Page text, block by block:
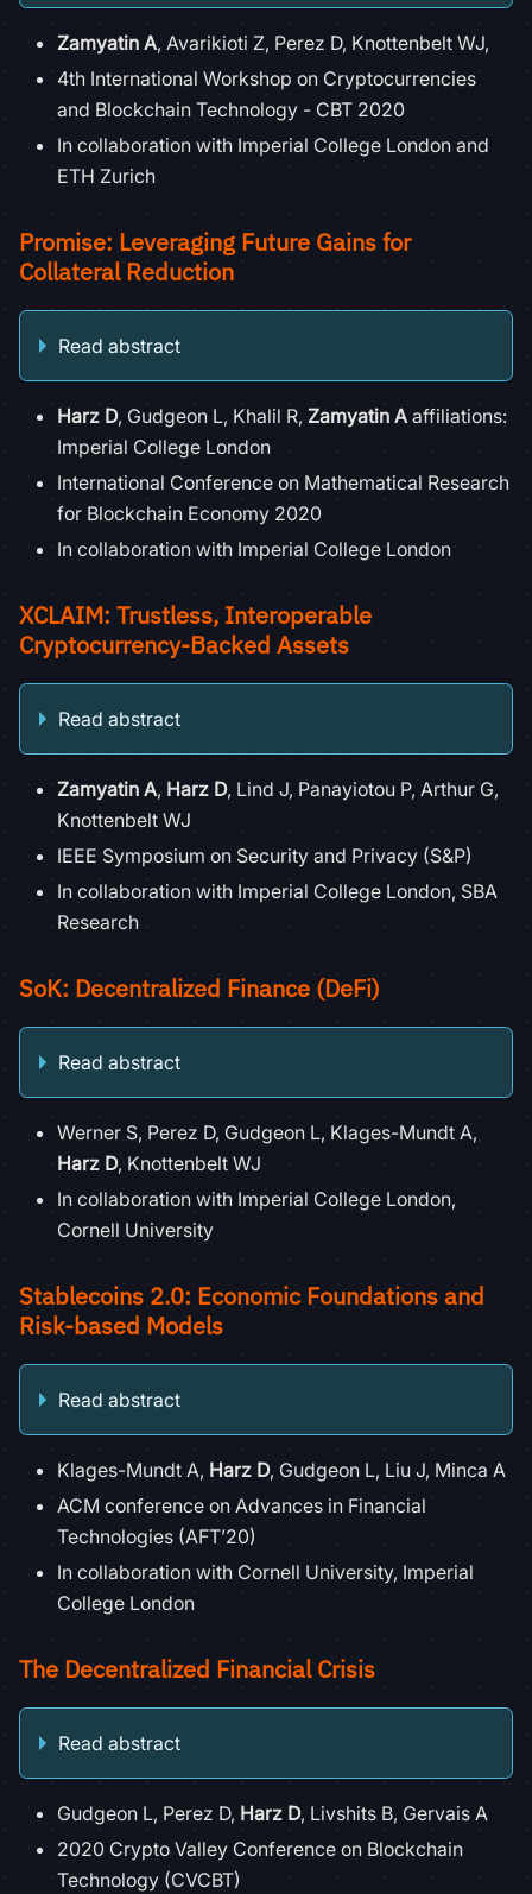
Zamyatin A, Avarikioti Z, Perez D, Knottenbelt WJ,
4th International Workshop on Cryptocurrencies
and Blockchain Technology - CBT 2020
In collaboration with Imperial College London and
ETH Zurich
Promise: Leveraging Future Gains for
Collateral Reduction
Read abstract
Harz D, Gudgeon L, Khalil R, Zamyatin Aaffiliations:
Imperial College London
International Conference on Mathematical Research
for Blockchain Economy 2020
In collaboration with Imperial College London
XCLAIM: Trustless, Interoperable
Cryptocurrency-Backed Assets
Read abstract
Zamyatin A, Harz D, Lind J, Panayiotou P, Arthur G,
Knottenbelt WJ
IEEE Symposium on Security and Privacy (S&P)
In collaboration with Imperial College London, SBA
Research
SoK: Decentralized Finance (DeFi)
Read abstract
Werner S, Perez D, Gudgeon L, Klages-Mundt A,
Harz D, Knottenbelt WJ
In collaboration with Imperial College London,
Cornell University
Stablecoins 2.0: Economic Foundations and
Risk-based Models
Read abstract
Klages-Mundt A, Harz D, Gudgeon L, Liu J, Minca A
ACM conference on Advances in Financial
Technologies (AFT’20)
In collaboration with Cornell University, Imperial
College London
The Decentralized Financial Crisis
Read abstract
Gudgeon L, Perez D, Harz D, Livshits B, Gervais A
2020 Crypto Valley Conference on Blockchain
Technology (CVCBT)